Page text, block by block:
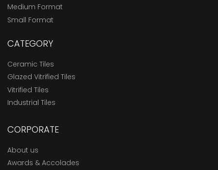
Medium Format
Small Format
CATEGORY
Ceramic Tiles
Glazed Vitrified Tiles
Vitrified Tiles
Industrial Tiles
CORPORATE
About us
Awards & Accolades